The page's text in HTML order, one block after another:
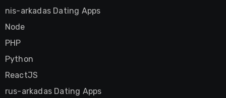
nis-arkadas Dating Apps
Node
PHP
Python
ReactJS
rus-arkadas Dating Apps